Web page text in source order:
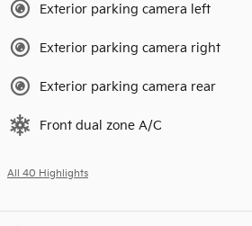
Exterior parking camera left
Exterior parking camera right
Exterior parking camera rear
Front dual zone A/C
All 40 Highlights